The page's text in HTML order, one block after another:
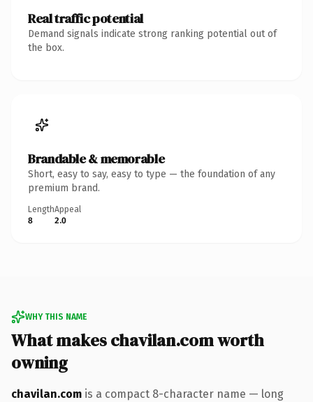
Real traffic potential
Demand signals indicate strong ranking potential out of
the box.
Brandable & memorable
Short, easy to say, easy to type — the foundation of any
premium brand.
Length
8
Appeal
2.0
WHY THIS NAME
What makes chavilan.com worth
owning
chavilan.com is a compact 8-character name — long